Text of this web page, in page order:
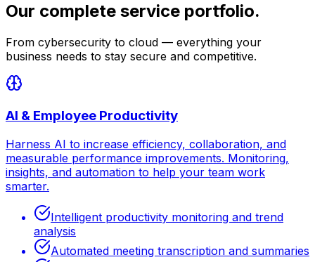
Our complete service portfolio.
From cybersecurity to cloud — everything your
business needs to stay secure and competitive.
AI & Employee Productivity
Harness AI to increase efficiency, collaboration, and
measurable performance improvements. Monitoring,
insights, and automation to help your team work
smarter.
Intelligent productivity monitoring and trend
analysis
Automated meeting transcription and summaries